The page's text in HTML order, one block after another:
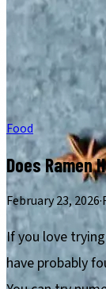
Food
Does Ramen
February 23, 2026·
If you love
have probably